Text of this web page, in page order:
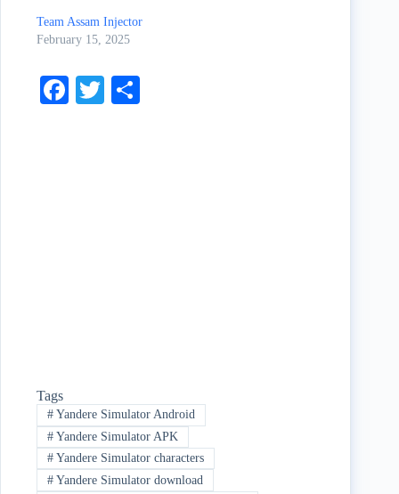
Team Assam Injector
February 15, 2025
Fa
T
Tags
#Yandere Simulator Android
#Yandere Simulator APK
#Yandere Simulator characters
#Yandere Simulator download